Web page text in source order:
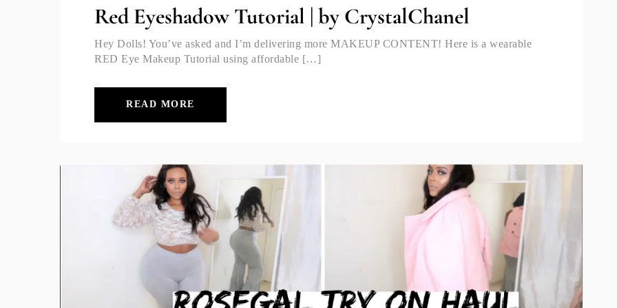
Red Eyeshadow Tutorial | by CrystalChanel
Hey Dolls! You’ve asked and I’m delivering more MAKEUP CONTENT! Here is a wearable
RED Eye Makeup Tutorial using affordable […]
READ MORE